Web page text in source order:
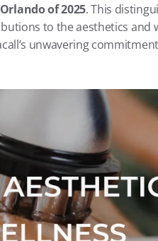
of 2025. This
to the aesthetics and
unwavering